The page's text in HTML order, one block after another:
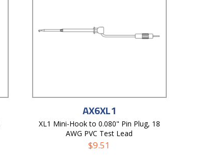
AX6XL1
XL1 Mini-Hook to 0.080" Pin Plug, 18
AWG PVC Test Lead
$9.51